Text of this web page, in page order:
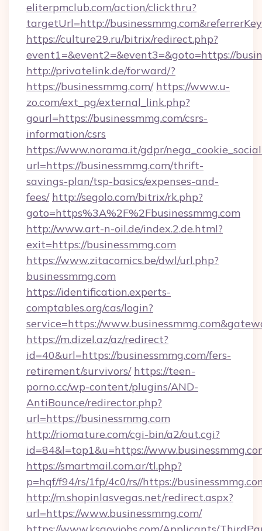
eliterpmclub.com/action/clickthru?
targetUrl=http://
https://culture29.ru/bitrix/redirect.php?
event1=&event2=&event3=&goto=https://
http://privatelink.de/forward/?
https://businessmmg.com/ https://www.u-
zo.com/ext_pg/external_link.php?
gourl=https://businessmmg.com/csrs-
information/csrs
https://www.norama.it/gdpr/
url=https://businessmmg.com/thrift-
savings-plan/tsp-basics/expenses-and-
fees/ http://segolo.com/bitrix/rk.php?
goto=https%3A%2F%2Fbusinessmmg.com
http://www.art-n-oil.de/index.2.de.html?
exit=https://businessmmg.com
https://www.zitacomics.be/dwl/url.php?
businessmmg.com
https://identification.experts-
comptables.org/cas/login?
service=https://
https://m.dizel.az/az/redirect?
id=40&url=https://businessmmg.com/fers-
retirement/survivors/ https://teen-
porno.cc/wp-content/plugins/AND-
AntiBounce/redirector.php?
url=https://businessmmg.com
http://riomature.com/cgi-bin/a2/out.cgi?
id=84&l=top1&u=https://
https://smartmail.com.ar/tl.php?
p=hqf/f94/rs/1fp/4c0/rs//https://
http://m.shopinlasvegas.net/redirect.aspx?
url=https://www.businessmmg.com/